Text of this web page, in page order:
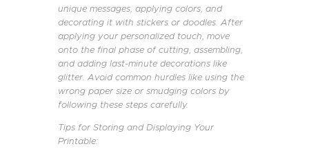
unique messages, applying colors, and
decorating it with stickers or doodles. After
applying your personalized touch, move
onto the final phase of cutting, assembling,
and adding last-minute decorations like
glitter. Avoid common hurdles like using the
wrong paper size or smudging colors by
following these steps carefully.
Tips for Storing and Displaying Your
Printable: